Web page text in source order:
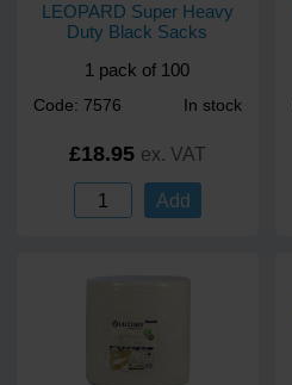
LEOPARD Super Heavy
Duty Black Sacks
1 pack of 100
Code: 7576 In stock
£18.95 ex. VAT
Add